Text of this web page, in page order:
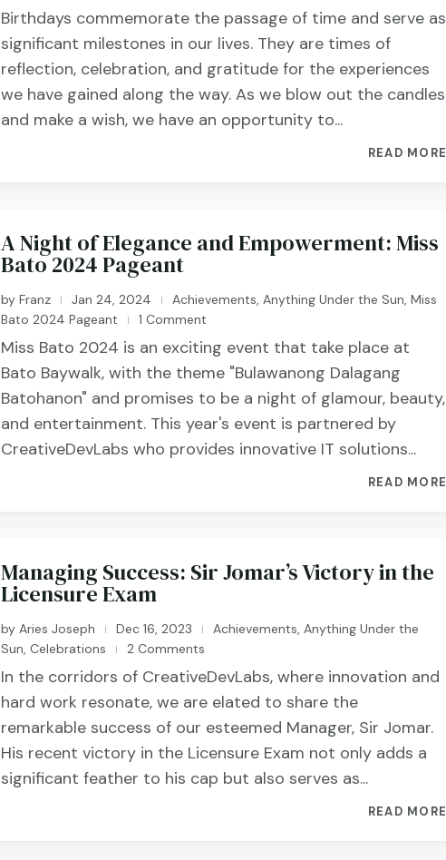
Birthdays commemorate the passage of time and serve as
significant milestones in our lives. They are times of
reflection, celebration, and gratitude for the experiences
we have gained along the way. As we blow out the candles
and make a wish, we have an opportunity to...
READ MORE
A Night of Elegance and Empowerment: Miss
Bato 2024 Pageant
byFranz | Jan 24, 2024 | Achievements,Anything Under the Sun,Miss
Bato 2024 Pageant
| 1 Comment
Miss Bato 2024 is an exciting event that take place at
Bato Baywalk, with the theme "Bulawanong Dalagang
Batohanon" and promises to be a night of glamour, beauty,
and entertainment. This year's event is partnered by
CreativeDevLabs who provides innovative IT solutions...
READ MORE
Managing Success: Sir Jomar’s Victory in the
Licensure Exam
byAries Joseph | Dec 16, 2023 | Achievements,Anything Under the
Sun,Celebrations | 2 Comments
In the corridors of CreativeDevLabs, where innovation and
hard work resonate, we are elated to share the
remarkable success of our esteemed Manager, Sir Jomar.
His recent victory in the Licensure Exam not only adds a
significant feather to his cap but also serves as...
READ MORE